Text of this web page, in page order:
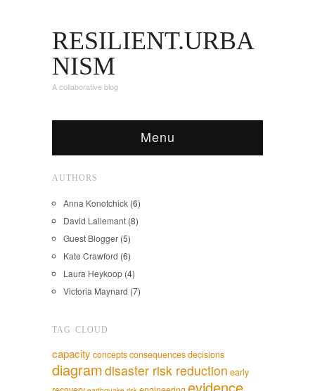
RESILIENT.URBA
NISM
A collaborative blog
Menu
AUTHORS
Anna Konotchick (6)
David Lallemant (8)
Guest Blogger (5)
Kate Crawford (6)
Laura Heykoop (4)
Victoria Maynard (7)
TAG CLOUD
capacity conceptsconsequencesdecisions
diagramdisaster risk reduction early